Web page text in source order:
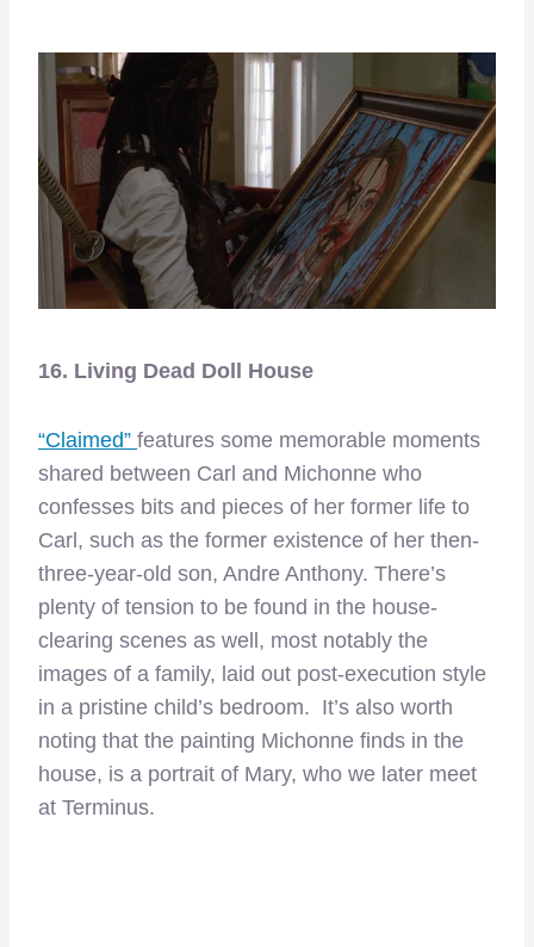
16. Living Dead Doll House
“Claimed” features some memorable moments
shared between Carl and Michonne who
confesses bits and pieces of her former life to
Carl, such as the former existence of her then-
three-year-old son, Andre Anthony. There’s
plenty of tension to be found in the house-
clearing scenes as well, most notably the
images of a family, laid out post-execution style
in a pristine child’s bedroom. It’s also worth
noting that the painting Michonne finds in the
house, is a portrait of Mary, who we later meet
at Terminus.